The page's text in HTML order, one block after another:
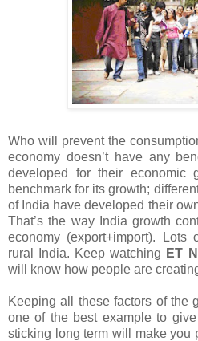
Who will prevent the
economy doesn’t have any
developed for their economic
benchmark for its growth;
of India have developed their
That’s the way India growth
economy (export+import). Lots
rural India. Keep watching ET
will know how people are
Keeping all these factors of the
one of the best example to
sticking long term will make you